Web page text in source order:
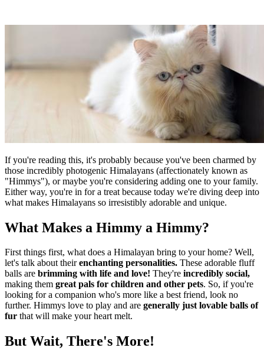
If you're reading this, it's probably because you've been charmed by
those incredibly photogenic Himalayans (affectionately known as
"Himmys"), or maybe you're considering adding one to your family.
Either way, you're in for a treat because today we're diving deep into
what makes Himalayans so irresistibly adorable and unique.
What Makes a Himmy a Himmy?
First things first, what does a Himalayan bring to your home? Well,
let's talk about theirenchanting personalities. These adorable fluff
balls are brimming with life and love! They're incredibly social,
making them great pals for children and other pets. So, if you're
looking for a companion who's more like a best friend, look no
further. Himmys love to play and are generally just lovable balls of
fur that will make your heart melt.
But Wait, There's More!